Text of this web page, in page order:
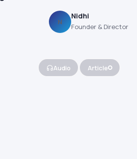
N
Nidhi
Founder & Director
Audio Article